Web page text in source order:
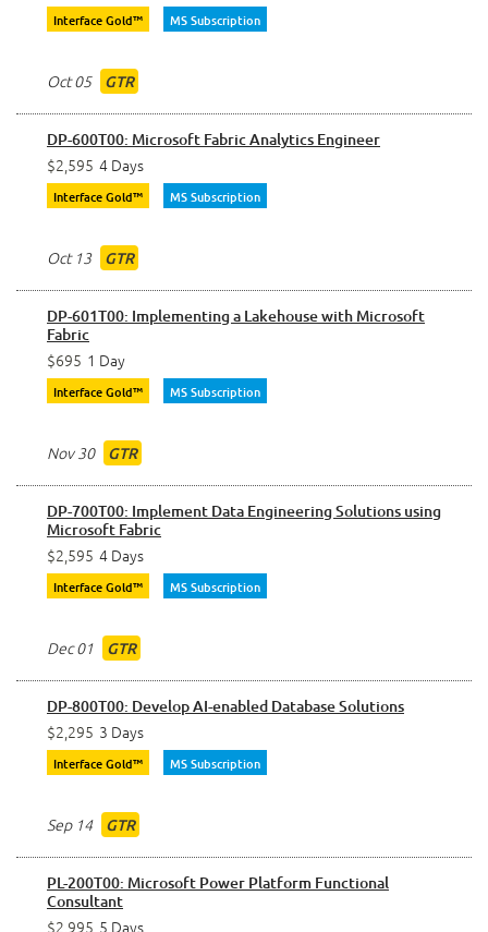
Interface Gold™ MS Subscription
Oct 05 GTR
DP-600T00: Microsoft Fabric Analytics Engineer
$2,595 4 Days
Interface Gold™ MS Subscription
Oct 13 GTR
DP-601T00: Implementing a Lakehouse with Microsoft
Fabric
$695 1 Day
Interface Gold™ MS Subscription
Nov 30 GTR
DP-700T00: Implement Data Engineering Solutions using
Microsoft Fabric
$2,595 4 Days
Interface Gold™ MS Subscription
Dec 01 GTR
DP-800T00: Develop AI-enabled Database Solutions
$2,295 3 Days
Interface Gold™ MS Subscription
Sep 14 GTR
PL-200T00: Microsoft Power Platform Functional
Consultant
$2,995 5 Days